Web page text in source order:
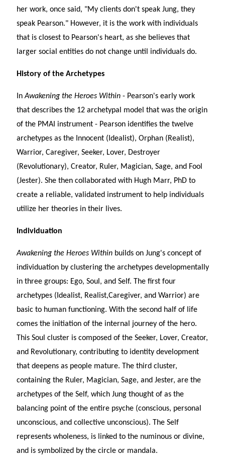
her work, once said, "My clients don't speak Jung, they
speak Pearson." However, it is the work with individuals
that is closest to Pearson's heart, as she believes that
larger social entities do not change until individuals do.
History of the Archetypes
InAwakening the Heroes Within - Pearson's early work
that describes the 12 archetypal model that was the origin
of the PMAI instrument - Pearson identifies the twelve
archetypes as the Innocent (Idealist), Orphan (Realist),
Warrior, Caregiver, Seeker, Lover, Destroyer
(Revolutionary), Creator, Ruler, Magician, Sage, and Fool
(Jester). She then collaborated with Hugh Marr, PhD to
create a reliable, validated instrument to help individuals
utilize her theories in their lives.
Individuation
Awakening the Heroes Within builds on Jung's concept of
individuation by clustering the archetypes developmentally
in three groups: Ego, Soul, and Self. The first four
archetypes (Idealist, Realist,Caregiver, and Warrior) are
basic to human functioning. With the second half of life
comes the initiation of the internal journey of the hero.
This Soul cluster is composed of the Seeker, Lover, Creator,
and Revolutionary, contributing to identity development
that deepens as people mature. The third cluster,
containing the Ruler, Magician, Sage, and Jester, are the
archetypes of the Self, which Jung thought of as the
balancing point of the entire psyche (conscious, personal
unconscious, and collective unconscious). The Self
represents wholeness, is linked to the numinous or divine,
and is symbolized by the circle or mandala.